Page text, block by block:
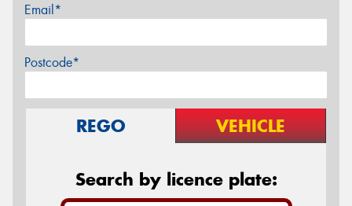
Email*
Postcode*
REGO VEHICLE
Search by licence plate: